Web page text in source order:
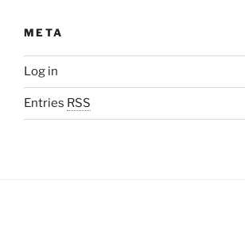
META
Log in
Entries RSS